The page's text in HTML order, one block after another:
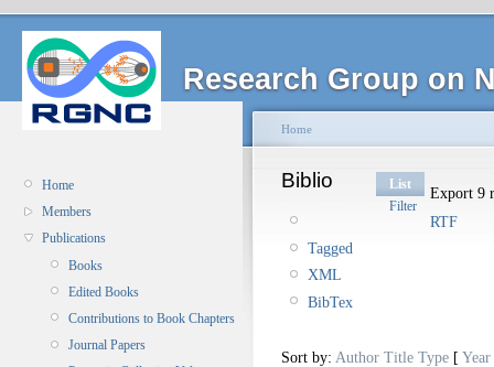
Research Group on
Home
Members
Publications
Books
Edited Books
Contributions to Book Chapters
Journal Papers
Home
Biblio
List
Filter
Export 9
RTF
Tagged
XML
BibTex
Sort by: Author Title Type [ Year